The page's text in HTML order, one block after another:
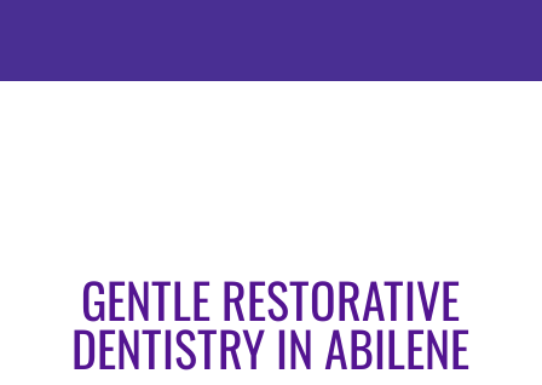
GENTLE RESTORATIVE
DENTISTRY IN ABILENE